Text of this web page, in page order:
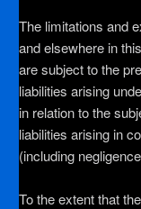
The limitations and
and elsewhere in
are subject to the
liabilities arising
in relation to the
liabilities arising in
(including
To the extent that